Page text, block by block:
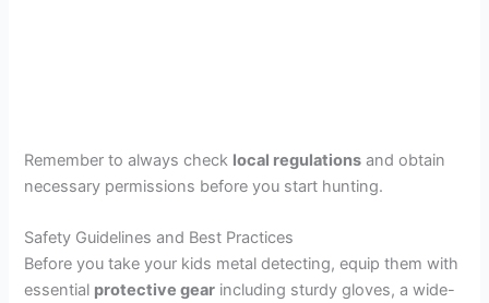
Remember to always check local regulations and obtain
necessary permissions before you start hunting.
Safety Guidelines and Best Practices
Before you take your kids metal detecting, equip them with
essential protective gear including sturdy gloves, a wide-